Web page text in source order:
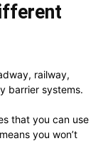
railway,
barrier systems.
that you can use
you won’t